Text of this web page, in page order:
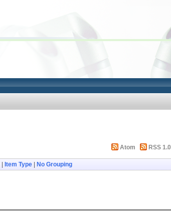
Atom RSS 1.0
| Item Type| No Grouping